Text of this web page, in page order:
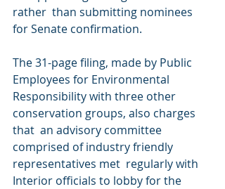
rather  than submitting nominees
for Senate confirmation.
The 31-page filing, made by Public
Employees for Environmental
Responsibility with three other
conservation groups, also charges
that  an advisory committee
comprised of industry friendly
representatives met  regularly with
Interior officials to lobby for the